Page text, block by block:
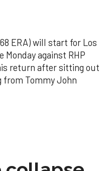
ERA) will start for Los
Monday against RHP
return after sitting out
from Tommy John